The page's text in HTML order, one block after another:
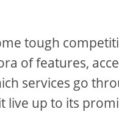
tough
of features,
services go
up to its